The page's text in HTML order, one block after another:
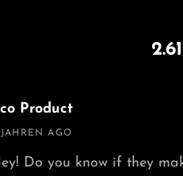
Product
AGO
Do you know if they